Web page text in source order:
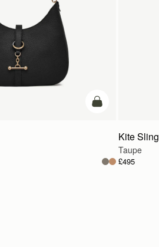
add to bag
Kite Sling
Taupe
£495